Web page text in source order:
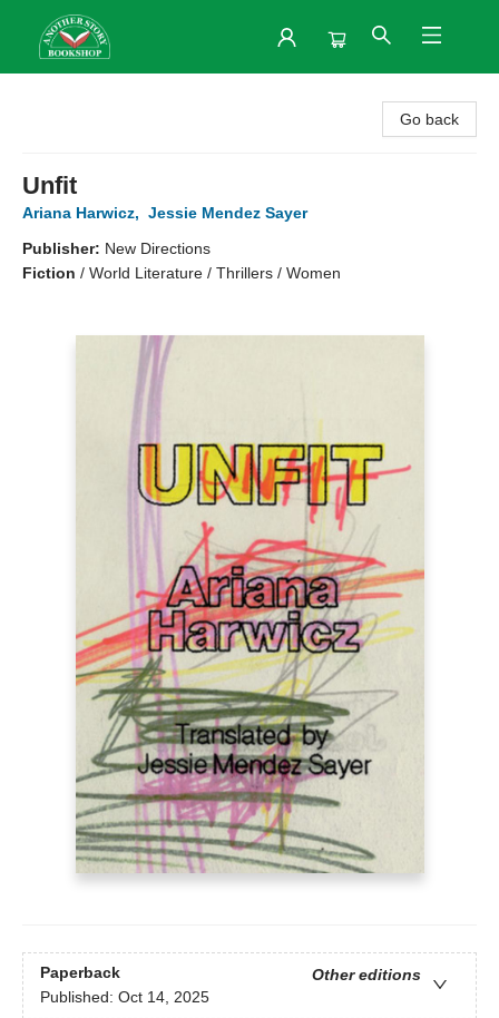
Go back
Unfit
Ariana Harwicz, Jessie Mendez Sayer
Publisher: New Directions
Fiction / World Literature / Thrillers / Women
Paperback
Other editions
Published: Oct 14, 2025